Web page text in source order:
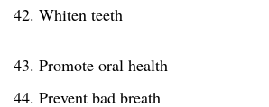
42. Whiten teeth
43. Promote oral health
44. Prevent bad breath